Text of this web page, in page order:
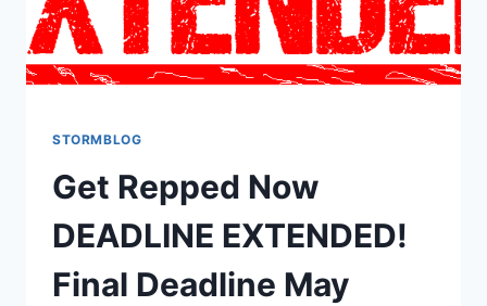
STORMBLOG
Get Repped Now
DEADLINE EXTENDED!
Final Deadline May